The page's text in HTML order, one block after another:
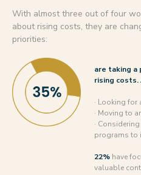
With almost three out of four
about rising costs, they are
priorities:
are taking
rising costs.
· Looking for
· Moving to
·
programs to
22%have
valuable